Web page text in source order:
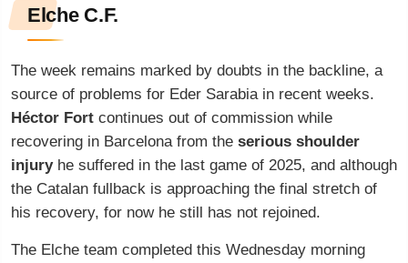
Elche C.F.
The week remains marked by doubts in the backline, a
source of problems for Eder Sarabia in recent weeks.
Héctor Fort continues out of commission while
recovering in Barcelona from the serious shoulder
injuryhe suffered in the last game of 2025, and although
the Catalan fullback is approaching the final stretch of
his recovery, for now he still has not rejoined.
The Elche team completed this Wednesday morning